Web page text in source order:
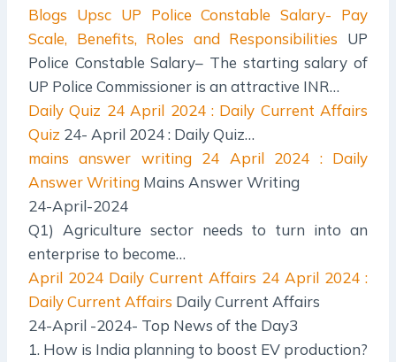
Blogs Upsc UP Police Constable Salary- Pay
Scale, Benefits, Roles and Responsibilities UP
Police Constable Salary– The starting salary of
UP Police Commissioner is an attractive INR…
Daily Quiz 24 April 2024 : Daily Current Affairs
Quiz 24- April 2024 : Daily Quiz…
mains answer writing 24 April 2024 : Daily
Answer Writing Mains Answer Writing
24-April-2024
Q1) Agriculture sector needs to turn into an
enterprise to become…
April 2024 Daily Current Affairs 24 April 2024 :
Daily Current Affairs Daily Current Affairs
24-April -2024- Top News of the Day3
1. How is India planning to boost EV production?